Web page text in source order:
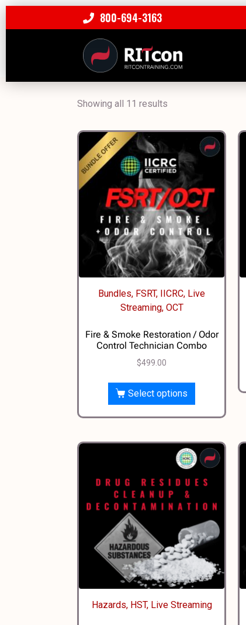
800-694-3163
Showing all 11 results
Bundles, FSRT, IICRC, Live
Streaming, OCT
Fire & Smoke Restoration / Odor
Control Technician Combo
$499.00
Select options
Hazards, HST, Live Streaming